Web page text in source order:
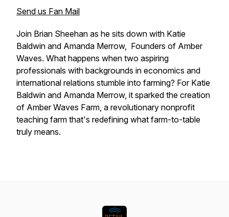
Send us Fan Mail
Join Brian Sheehan as he sits down with Katie
Baldwin and Amanda Merrow, Founders of Amber
Waves. What happens when two aspiring
professionals with backgrounds in economics and
international relations stumble into farming? For Katie
Baldwin and Amanda Merrow, it sparked the creation
of Amber Waves Farm, a revolutionary nonprofit
teaching farm that's redefining what farm-to-table
truly means.